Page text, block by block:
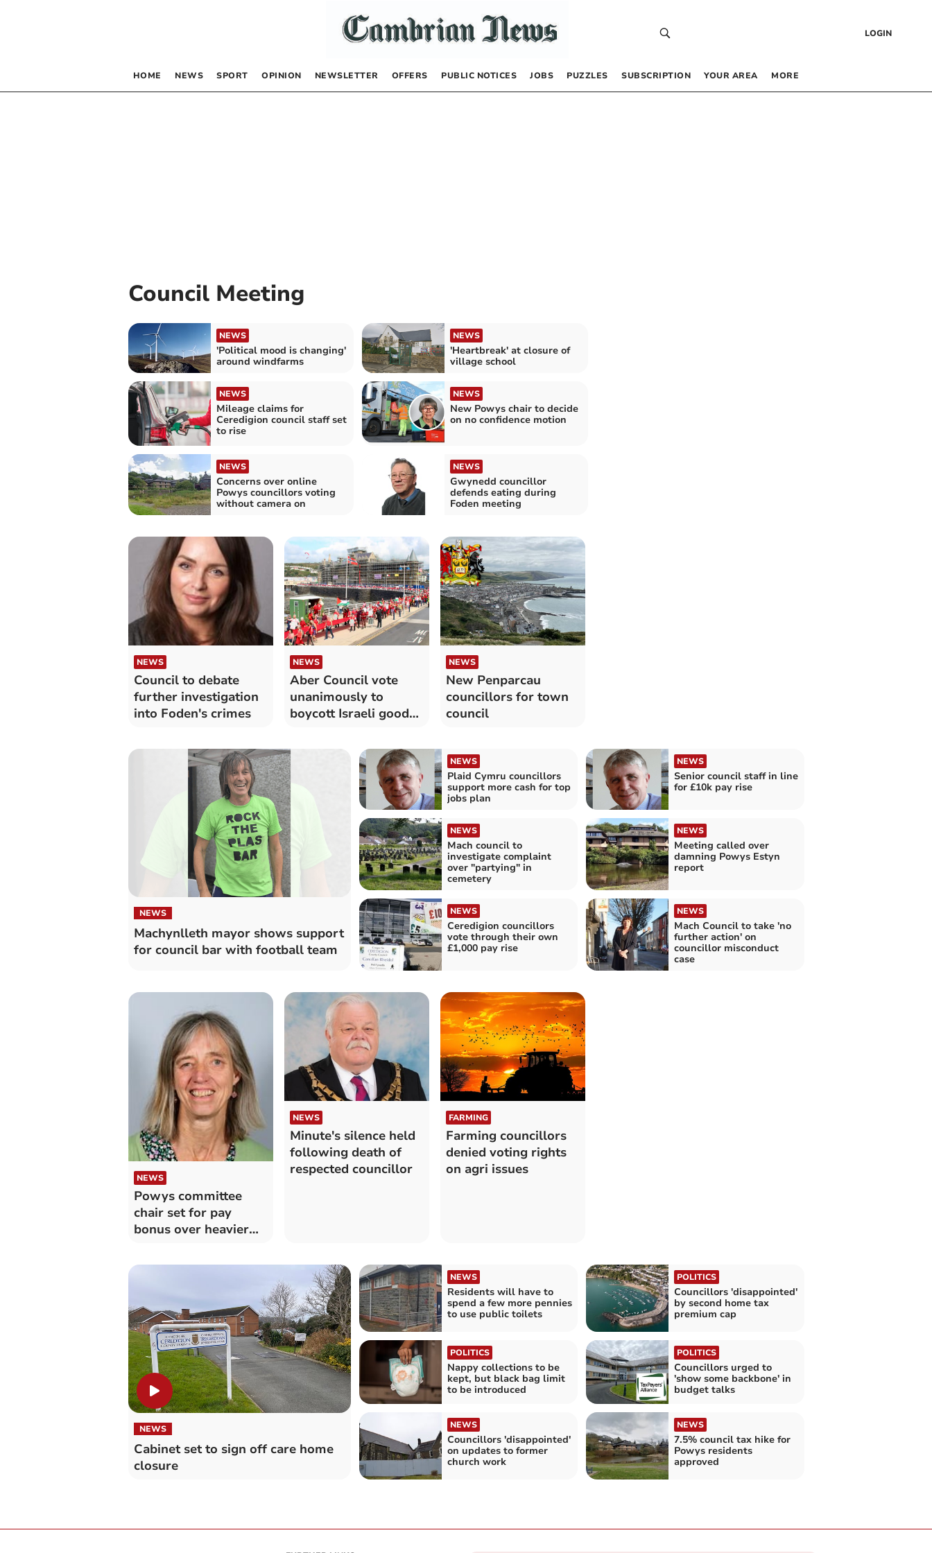
LOGIN
HOME NEWS SPORT OPINION NEWSLETTER OFFERS PUBLIC NOTICES JOBS PUZZLES SUBSCRIPTION YOUR AREA MORE
Council Meeting
NEWS
'Political mood is changing'
around windfarms
NEWS
'Heartbreak' at closure of
village school
NEWS
Mileage claims for
Ceredigion council staff set
to rise
NEWS
New Powys chair to decide
on no confidence motion
NEWS
Concerns over online
Powys councillors voting
without camera on
NEWS
Gwynedd councillor
defends eating during
Foden meeting
NEWS
Council to debate
further investigation
into Foden's crimes
NEWS
Aber Council vote
unanimously to
boycott Israeli goods
NEWS
New Penparcau
councillors for town
council
NEWS
Machynlleth mayor shows support
for council bar with football team
NEWS
Plaid Cymru councillors
support more cash for top
jobs plan
NEWS
Senior council staff in line
for £10k pay rise
NEWS
Mach council to
investigate complaint
over "partying" in
cemetery
NEWS
Meeting called over
damning Powys Estyn
report
NEWS
Ceredigion councillors
vote through their own
£1,000 pay rise
NEWS
Mach Council to take 'no
further action' on
councillor misconduct
case
NEWS
Powys committee
chair set for pay
bonus over heavier
NEWS
Minute's silence held
following death of
respected councillor
FARMING
Farming councillors
denied voting rights
on agri issues
NEWS
Cabinet set to sign off care home
closure
NEWS
Residents will have to
spend a few more pennies
to use public toilets
POLITICS
Councillors 'disappointed'
by second home tax
premium cap
POLITICS
Nappy collections to be
kept, but black bag limit
to be introduced
POLITICS
Councillors urged to
'show some backbone' in
budget talks
NEWS
Councillors 'disappointed'
on updates to former
church work
NEWS
7.5% council tax hike for
Powys residents
approved